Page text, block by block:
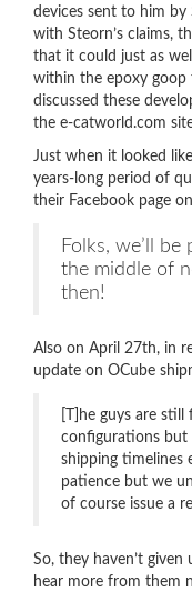
devices sent to him
with Steorn’s claims,
that it could just as
within the epoxy goop
discussed these
the e-catworld.com
Just when it looked
years-long period of
their Facebook page
Folks, we’ll
the middle of
then!
Also on April 27th, in
update on OCube
[T]he guys are
configurations but
shipping timelines
patience but we
of course issue a
So, they haven’t given
hear more from them